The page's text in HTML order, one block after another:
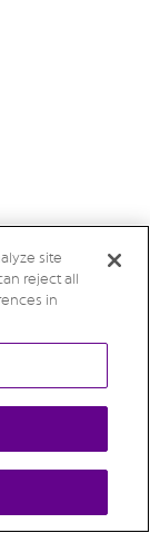
site
reject all
in